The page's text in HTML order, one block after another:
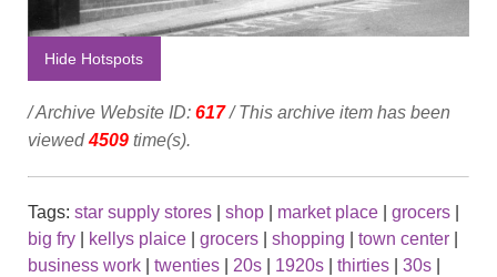
Hide Hotspots
/ Archive Website ID: 617/ This archive item has been
viewed4509 time(s).
Tags: star supply stores shop market place grocers
big fry
kellys plaice grocers shopping town center
business work
twenties 20s 1920s thirties 30s